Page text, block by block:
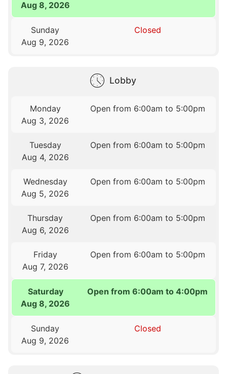
Aug 8, 2026
Sunday
Aug 9, 2026
Closed
Lobby
Monday
Aug 3, 2026
Open from 6:00am to 5:00pm
Tuesday
Aug 4, 2026
Open from 6:00am to 5:00pm
Wednesday
Aug 5, 2026
Open from 6:00am to 5:00pm
Thursday
Aug 6, 2026
Open from 6:00am to 5:00pm
Friday
Aug 7, 2026
Open from 6:00am to 5:00pm
Saturday
Aug 8, 2026
Open from 6:00am to 4:00pm
Sunday
Aug 9, 2026
Closed